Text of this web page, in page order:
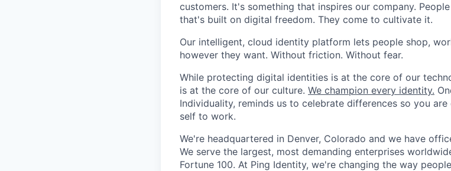
customers. It's something that inspires our company.
that's built on digital freedom. They come to cultivate it.
Our intelligent, cloud identity platform lets people shop,
however they want. Without friction. Without fear.
While protecting digital identities is at the core of our
is at the core of our culture. We champion every identity.
Individuality, reminds us to celebrate differences so you
self to work.
We're headquartered in Denver, Colorado and we have
We serve the largest, most demanding enterprises
Fortune 100. At Ping Identity, we're changing the way